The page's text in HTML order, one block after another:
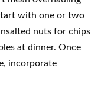
with one or two
nuts for chips
at dinner. Once
incorporate